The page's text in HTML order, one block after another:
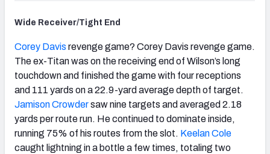
Wide Receiver/Tight End
Corey Davis revenge game? Corey Davis revenge game.
The ex-Titan was on the receiving end of Wilson’s long
touchdown and finished the game with four receptions
and 111 yards on a 22.9-yard average depth of target.
Jamison Crowdersaw nine targets and averaged 2.18
yards per route run. He continued to dominate inside,
running 75% of his routes from the slot. Keelan Cole
caught lightning in a bottle a few times, totaling two